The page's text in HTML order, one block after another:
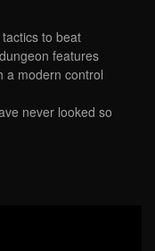
to beat
features
a modern control
never looked so